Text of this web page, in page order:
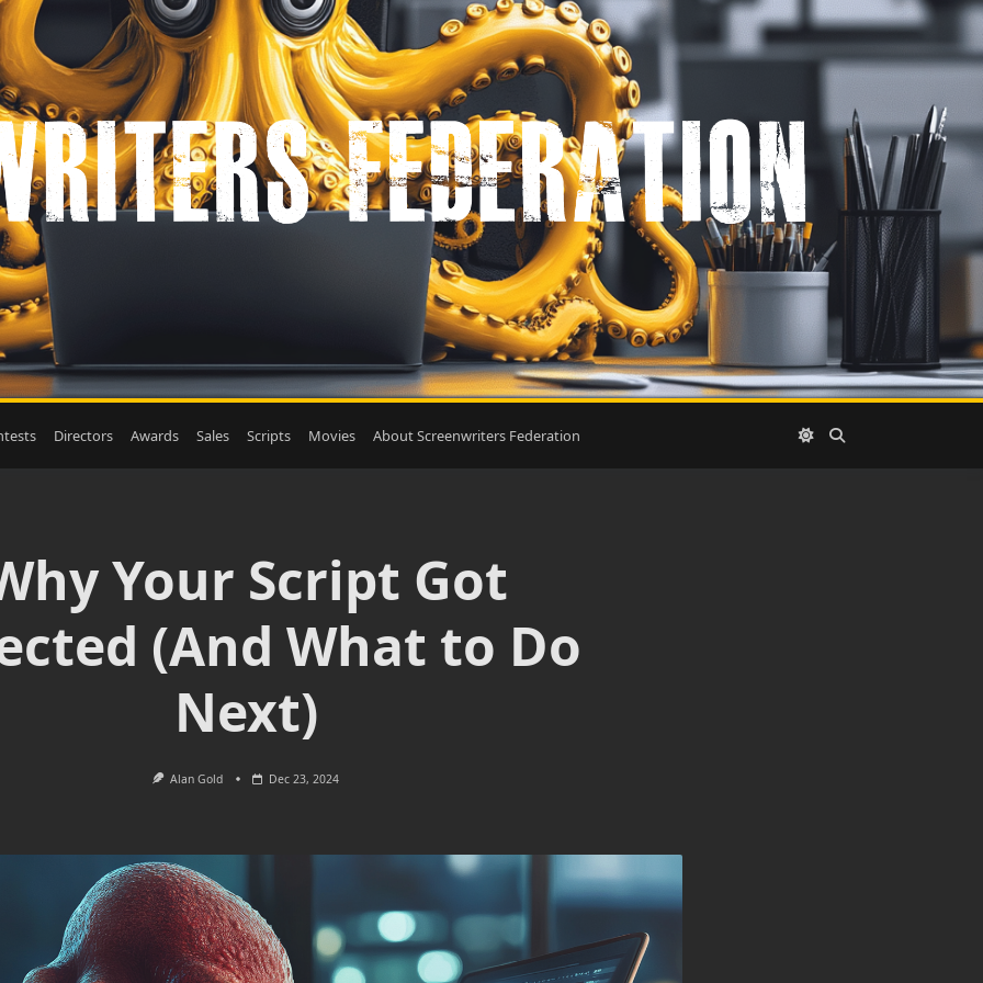
Directors Awards Sales Scripts Movies About Screenwriters Federation
Your Script Got
(And What to Do
Next)
Alan Gold Dec 23, 2024